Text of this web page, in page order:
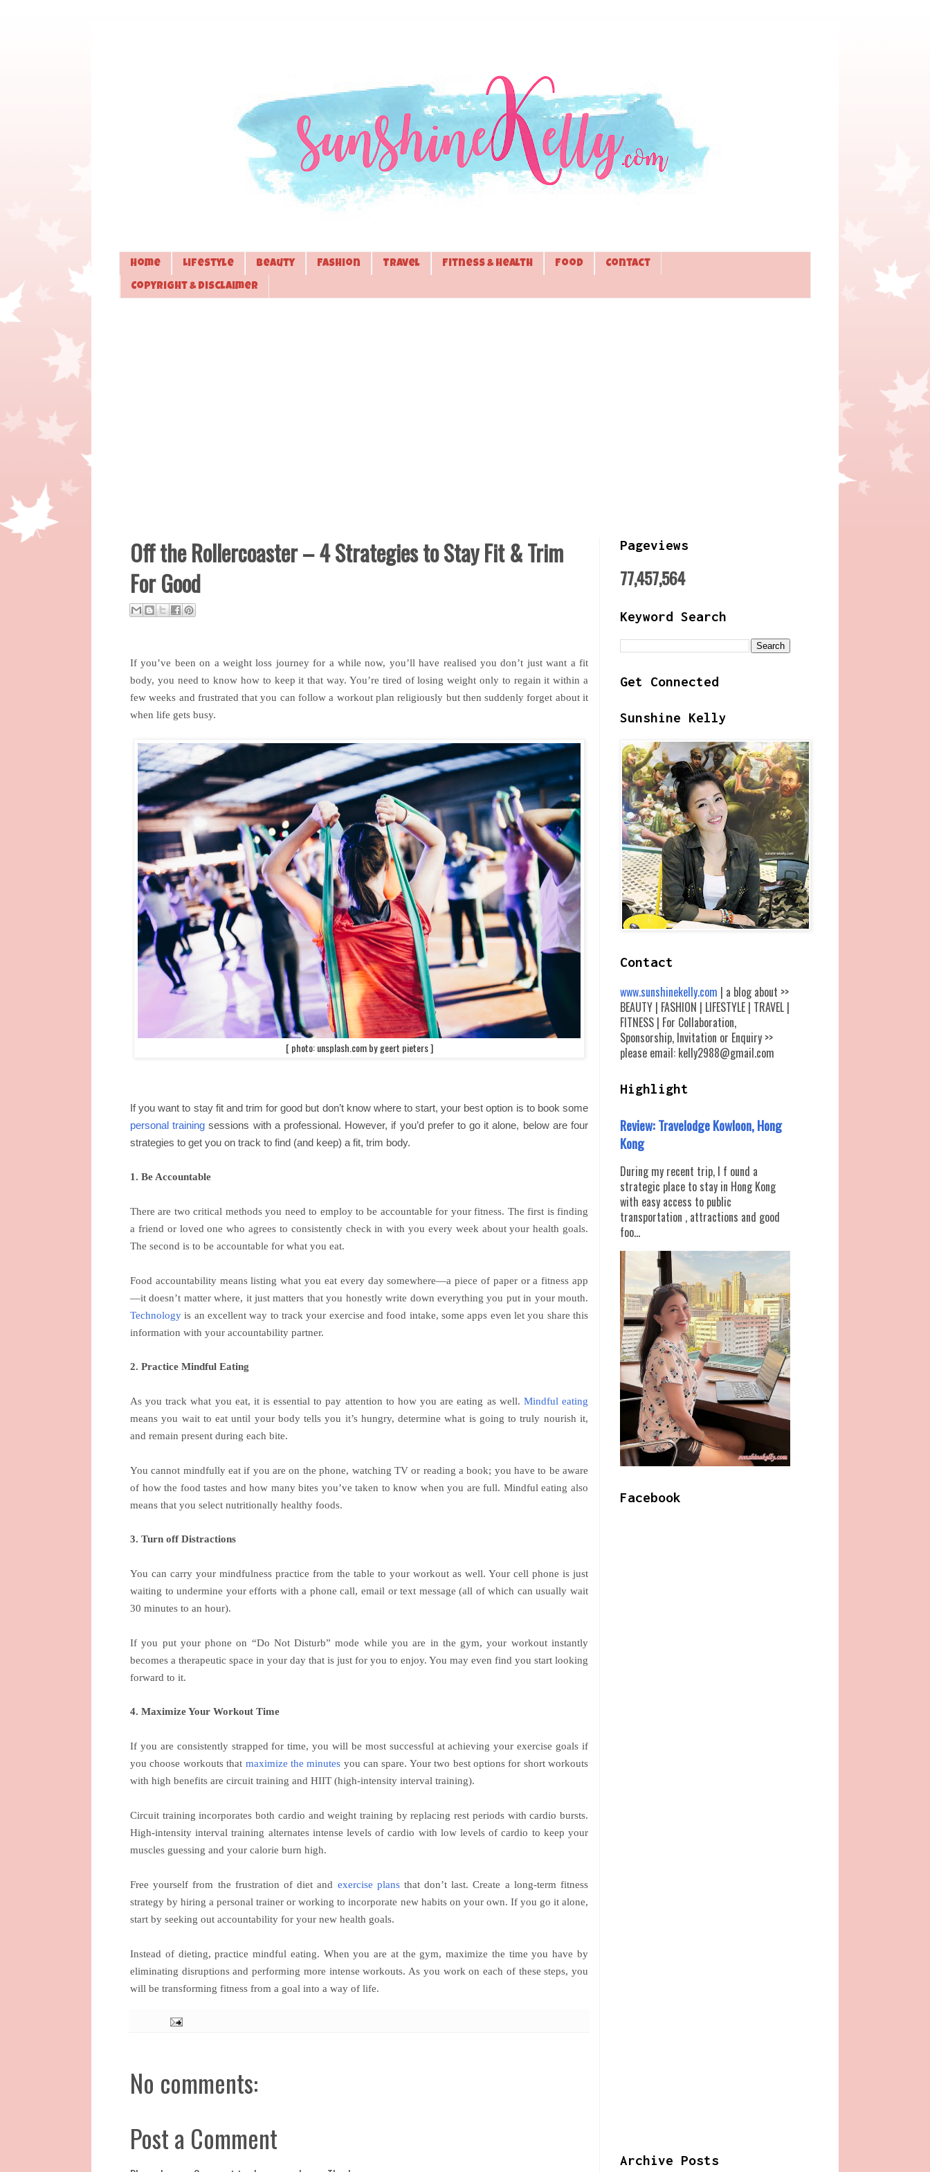
Home Lifestyle Beauty Fashion Travel Fitness & Health Food Contact
Copyright & Disclaimer
Off the Rollercoaster – 4 Strategies to Stay Fit & Trim
For Good
If you’ve been on a weight loss journey for a while now, you’ll have realised you don’t just want a fit
body, you need to know how to keep it that way. You’re tired of losing weight only to regain it within a
few weeks and frustrated that you can follow a workout plan religiously but then suddenly forget about it
when life gets busy.
[ photo: unsplash.com by geert pieters ]
If you want to stay fit and trim for good but don’t know where to start, your best option is to book some
personal training sessions with a professional. However, if you’d prefer to go it alone, below are four
strategies to get you on track to find (and keep) a fit, trim body.
1. Be Accountable
There are two critical methods you need to employ to be accountable for your fitness. The first is finding
a friend or loved one who agrees to consistently check in with you every week about your health goals.
The second is to be accountable for what you eat.
Food accountability means listing what you eat every day somewhere—a piece of paper or a fitness app
—it doesn’t matter where, it just matters that you honestly write down everything you put in your mouth.
Technology is an excellent way to track your exercise and food intake, some apps even let you share this
information with your accountability partner.
2. Practice Mindful Eating
As you track what you eat, it is essential to pay attention to how you are eating as well. Mindful eating
means you wait to eat until your body tells you it’s hungry, determine what is going to truly nourish it,
and remain present during each bite.
You cannot mindfully eat if you are on the phone, watching TV or reading a book; you have to be aware
of how the food tastes and how many bites you’ve taken to know when you are full. Mindful eating also
means that you select nutritionally healthy foods.
3. Turn off Distractions
You can carry your mindfulness practice from the table to your workout as well. Your cell phone is just
waiting to undermine your efforts with a phone call, email or text message (all of which can usually wait
30 minutes to an hour).
If you put your phone on “Do Not Disturb” mode while you are in the gym, your workout instantly
becomes a therapeutic space in your day that is just for you to enjoy. You may even find you start looking
forward to it.
4. Maximize Your Workout Time
If you are consistently strapped for time, you will be most successful at achieving your exercise goals if
you choose workouts that maximize the minutes you can spare. Your two best options for short workouts
with high benefits are circuit training and HIIT (high-intensity interval training).
Circuit training incorporates both cardio and weight training by replacing rest periods with cardio bursts.
High-intensity interval training alternates intense levels of cardio with low levels of cardio to keep your
muscles guessing and your calorie burn high.
Free yourself from the frustration of diet and exercise plansthat don’t last. Create a long-term fitness
strategy by hiring a personal trainer or working to incorporate new habits on your own. If you go it alone,
start by seeking out accountability for your new health goals.
Instead of dieting, practice mindful eating. When you are at the gym, maximize the time you have by
eliminating disruptions and performing more intense workouts. As you work on each of these steps, you
will be transforming fitness from a goal into a way of life.
No comments:
Post a Comment
Pageviews
77,457,564
Keyword Search
Get Connected
Sunshine Kelly
Contact
www.sunshinekelly.com | a blog about >>
BEAUTY | FASHION | LIFESTYLE | TRAVEL |
FITNESS | For Collaboration,
Sponsorship, Invitation or Enquiry >>
please email: kelly2988@gmail.com
Highlight
Review: Travelodge Kowloon, Hong
Kong
During my recent trip, I f ound a
strategic place to stay in Hong Kong
with easy access to public
transportation , attractions and good
foo...
Facebook
Archive Posts